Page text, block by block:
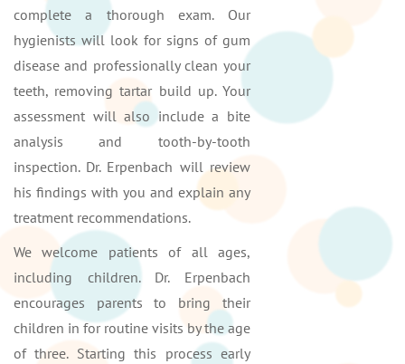
complete a thorough exam. Our
hygienists will look for signs of gum
disease and professionally clean your
teeth, removing tartar build up. Your
assessment will also include a bite
analysis and tooth-by-tooth
inspection. Dr. Erpenbach will review
his findings with you and explain any
treatment recommendations.
We welcome patients of all ages,
including children. Dr. Erpenbach
encourages parents to bring their
children in for routine visits by the age
of three. Starting this process early